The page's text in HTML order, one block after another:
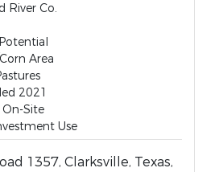
River Co.
Area
2021
Site
Use
1357, Clarksville, Texas,